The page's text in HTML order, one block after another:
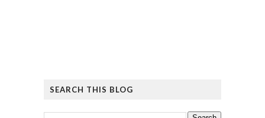
SEARCH THIS BLOG